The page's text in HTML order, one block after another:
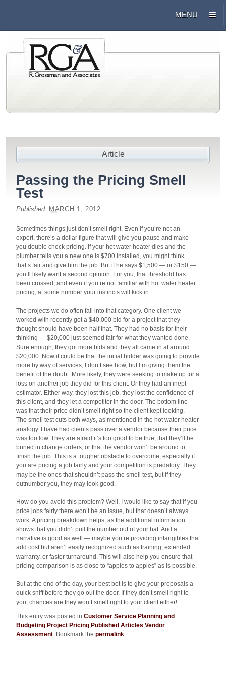
Article
Passing the Pricing Smell
Test
Published: MARCH 1, 2012
Sometimes things just don’t smell right. Even if you’re not an
expert, there’s a dollar figure that will give you pause and make
you double check pricing. If your hot water heater dies and the
plumber tells you a new one is $700 installed, you might think
that’s fair and give him the job. But if he says $1,500 — or $150 —
you’ll likely want a second opinion. For you, that threshold has
been crossed, and even if you’re not familiar with hot water heater
pricing, at some number your instincts will kick in.
The projects we do often fall into that category. One client we
worked with recently got a $40,000 bid for a project that they
thought should have been half that. They had no basis for their
thinking — $20,000 just seemed fair for what they wanted done.
Sure enough, they got more bids and they all came in at around
$20,000. Now it could be that the initial bidder was going to provide
more by way of services; I don’t see how, but I’m giving them the
benefit of the doubt. More likely, they were seeking to make up for a
loss on another job they did for this client. Or they had an inept
estimator. Either way, they lost this job, they lost the confidence of
this client, and they let a competitor in the door. The bottom line
was that their price didn’t smell right so the client kept looking.
The smell test cuts both ways, as mentioned in the hot water heater
analogy. I have had clients pass over a vendor because their price
was too low. They are afraid it’s too good to be true, that they’ll be
buried in change orders, or that the vendor won’t be around to
finish the job. This is a tougher obstacle to overcome, especially if
you are pricing a job fairly and your competition is predatory. They
may be the ones that shouldn’t pass the smell test, but if they
outnumber you, they may look good.
How do you avoid this problem? Well, I would like to say that if you
price jobs fairly there won’t be an issue, but that doesn’t always
work. A pricing breakdown helps, as the additional information
shows that you didn’t pull the number out of your hat. And a
narrative is good as well — maybe you’re providing intangibles that
add cost but aren’t easily recognized such as training, extended
warranty, or faster turnaround. This will also help you ensure that
pricing comparison is as close to “apples to apples” as is possible.
But at the end of the day, your best bet is to give your proposals a
quick sniff before they go out the door. If they don’t smell right to
you, chances are they won’t smell right to your client either!
This entry was posted in Customer Service,Planning and
Budgeting,Project Pricing,Published Articles,Vendor
Assessment. Bookmark the permalink.